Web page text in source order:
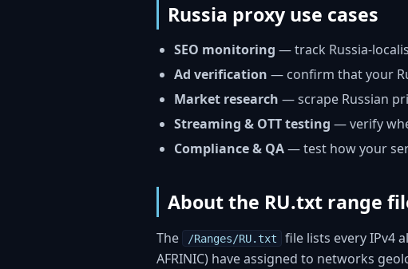
Russia proxy use cases
SEO monitoring — track Russia-
Ad verification — confirm that your
Market research — scrape Russian
Streaming & OTT testing — verify
Compliance & QA— test how your
About the RU.txt range
The /Ranges/RU.txt
file lists every IPv4
AFRINIC) have assigned to networks